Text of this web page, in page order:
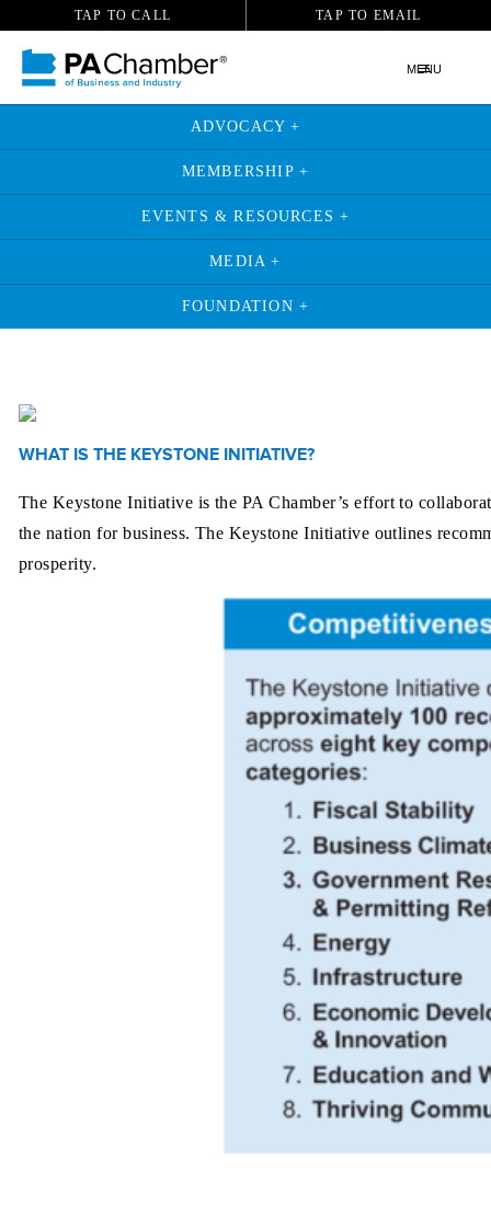
TAP TO CALL TAP TO EMAIL
MENU
ADVOCACY +
MEMBERSHIP +
EVENTS & RESOURCES +
MEDIA +
FOUNDATION +
WHAT IS THE KEYSTONE INITIATIVE?
The Keystone Initiative is the PA Chamber’s effort to
the nation for business. The Keystone Initiative outlines
prosperity.